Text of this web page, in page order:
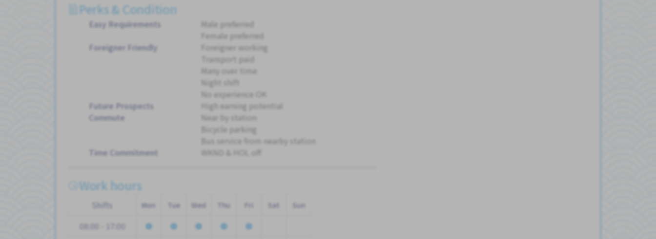
Perks & Condition
Easy Requirements
Male preferred
Female preferred
Foreigner Friendly
Foreigner working
Transport paid
Many over time
Night shift
No experience OK
Future Prospects
High earning potential
Commute
Near by station
Bicycle parking
Bus service from nearby station
Time Commitment
WKND & HOL off
Work hours
Shifts Mon Tue Wed Thu Fri Sat Sun
08:00 - 17:00